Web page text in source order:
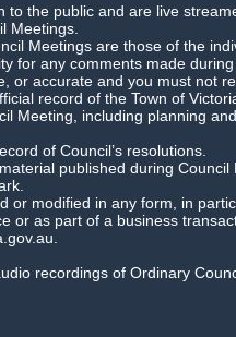
to the public and are live
Meetings.
Meetings are those of the
for any comments made
or accurate and you must not
record of the Town of
Meeting, including planning
of Council’s resolutions.
published during
or modified in any form, in
or as part of a business
recordings of Ordinary
Download Meeting